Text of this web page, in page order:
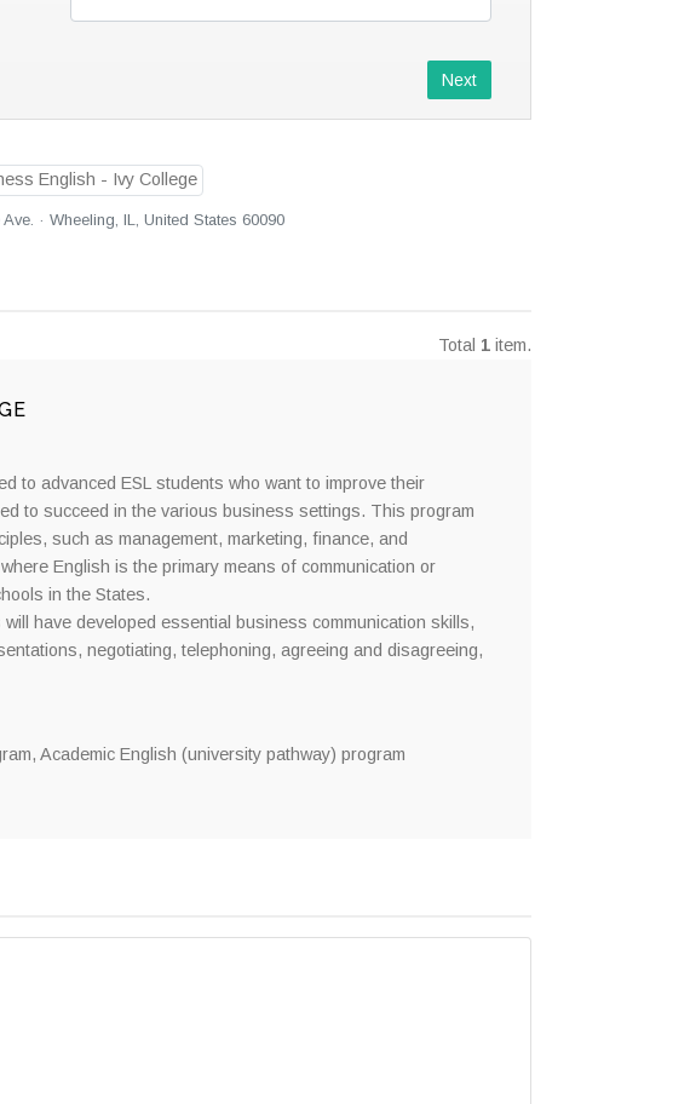
Next
· Wheeling, IL, United States 60090
Total 1 item.
to advanced ESL students who want to improve their
to succeed in the various business settings. This program
such as management, marketing, finance, and
English is the primary means of communication or
in the States.
have developed essential business communication skills,
negotiating, telephoning, agreeing and disagreeing,
Academic English (university pathway) program